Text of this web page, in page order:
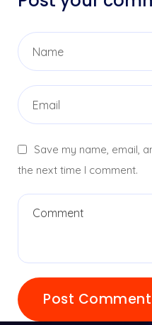
Save my name, email,
the next time I comment.